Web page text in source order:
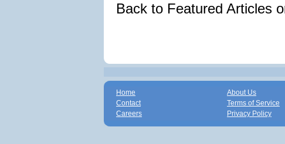
Back to Featured Articles
Home
Contact
Careers
About Us
Terms of Service
Privacy Policy